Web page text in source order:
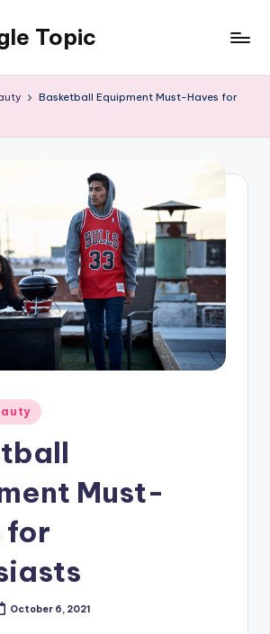
Topic
Basketball Equipment Must-Haves for
Must-
for
October 6, 2021